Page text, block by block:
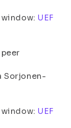
UEF
Sorjonen-
UEF